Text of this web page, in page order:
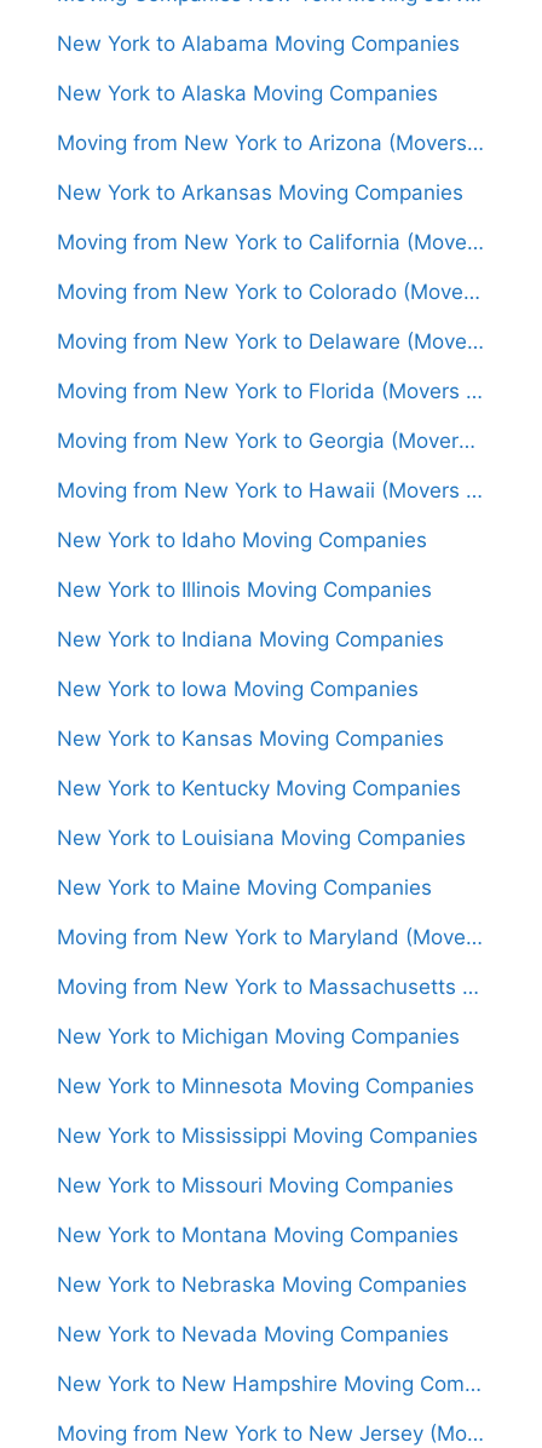
New York to Alabama Moving Companies
New York to Alaska Moving Companies
Moving from New York to Arizona (Movers From $1,450)
New York to Arkansas Moving Companies
Moving from New York to California (Movers From $1,500)
Moving from New York to Colorado (Movers From $1,450)
Moving from New York to Delaware (Movers From $600)
Moving from New York to Florida (Movers From $1,400)
Moving from New York to Georgia (Movers From $1,250)
Moving from New York to Hawaii (Movers From $6,000)
New York to Idaho Moving Companies
New York to Illinois Moving Companies
New York to Indiana Moving Companies
New York to Iowa Moving Companies
New York to Kansas Moving Companies
New York to Kentucky Moving Companies
New York to Louisiana Moving Companies
New York to Maine Moving Companies
Moving from New York to Maryland (Movers From $800)
Moving from New York to Massachusetts (Movers From $800)
New York to Michigan Moving Companies
New York to Minnesota Moving Companies
New York to Mississippi Moving Companies
New York to Missouri Moving Companies
New York to Montana Moving Companies
New York to Nebraska Moving Companies
New York to Nevada Moving Companies
New York to New Hampshire Moving Companies
Moving from New York to New Jersey (Movers From $550)